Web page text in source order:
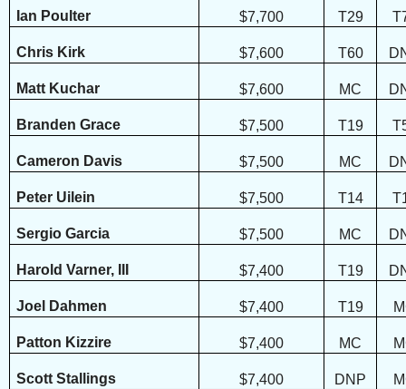
Ian Poulter $7,700 T29
Chris Kirk $7,600 T60
Matt Kuchar $7,600 MC
Branden Grace $7,500 T19
Cameron Davis $7,500 MC
Peter Uilein $7,500 T14
Sergio Garcia $7,500 MC
Harold Varner, III $7,400 T19
Joel Dahmen $7,400 T19
Patton Kizzire $7,400 MC
Scott Stallings $7,400 DNP